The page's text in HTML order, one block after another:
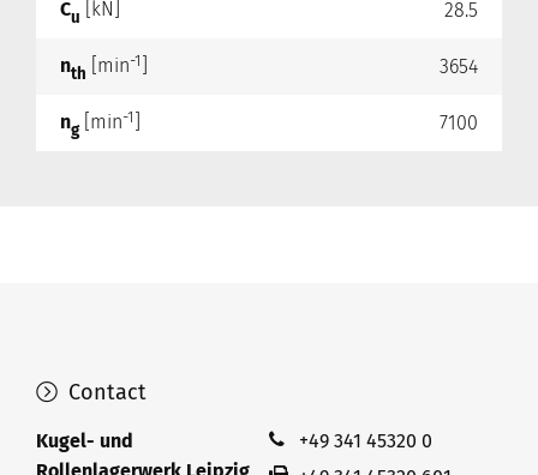
Cu [kN] 28.5
nth [min-1 3654
ng[min-1 7100
Contact
Kugel- und
+49 341 45320 0